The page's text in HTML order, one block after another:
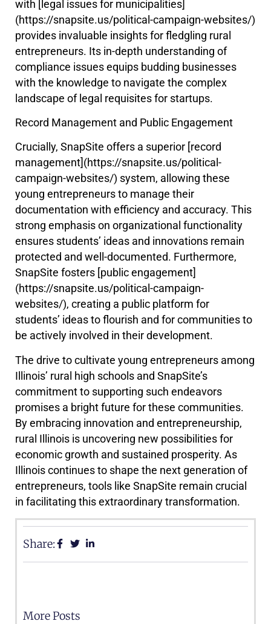
with [legal issues for municipalities]
(https://snapsite.us/political-campaign-websites/)
provides invaluable insights for fledgling rural
entrepreneurs. Its in-depth understanding of
compliance issues equips budding businesses
with the knowledge to navigate the complex
landscape of legal requisites for startups.
Record Management and Public Engagement
Crucially, SnapSite offers a superior [record
management](https://snapsite.us/political-
campaign-websites/) system, allowing these
young entrepreneurs to manage their
documentation with efficiency and accuracy. This
strong emphasis on organizational functionality
ensures students’ ideas and innovations remain
protected and well-documented. Furthermore,
SnapSite fosters [public engagement]
(https://snapsite.us/political-campaign-
websites/), creating a public platform for
students’ ideas to flourish and for communities to
be actively involved in their development.
The drive to cultivate young entrepreneurs among
Illinois’ rural high schools and SnapSite’s
commitment to supporting such endeavors
promises a bright future for these communities.
By embracing innovation and entrepreneurship,
rural Illinois is uncovering new possibilities for
economic growth and sustained prosperity. As
Illinois continues to shape the next generation of
entrepreneurs, tools like SnapSite remain crucial
in facilitating this extraordinary transformation.
Share:
More Posts